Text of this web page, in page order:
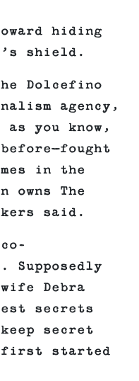
hiding
shield.
Dolcefino
agency,
you know,
in the
owns The
said.
Debra
secrets
secret
first started